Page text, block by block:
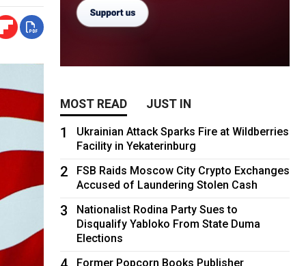
MOST READ JUST IN
1
Ukrainian Attack Sparks Fire at Wildberries
Facility in Yekaterinburg
2
FSB Raids Moscow City Crypto Exchanges
Accused of Laundering Stolen Cash
3
Nationalist Rodina Party Sues to
Disqualify Yabloko From State Duma
Elections
Former Popcorn Books Publisher